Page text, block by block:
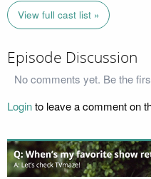
View full cast list »
Episode Discussion
No comments yet. Be the
Loginto leave a comment on